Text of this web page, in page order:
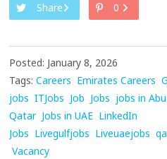
Share
0
Posted: January 8, 2026
Tags: Careers Emirates Careers
jobs ITJobs Job Jobs jobs in
Qatar Jobs in UAE LinkedIn
Jobs Livegulfjobs Liveuaejobs
Vacancy